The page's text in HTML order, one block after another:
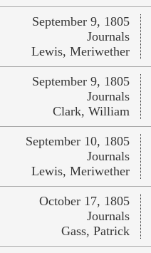
September 9, 1805
Journals
Lewis, Meriwether
September 9, 1805
Journals
Clark, William
September 10, 1805
Journals
Lewis, Meriwether
October 17, 1805
Journals
Gass, Patrick